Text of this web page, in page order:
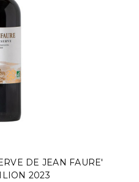
DE JEAN FAURE'
2023